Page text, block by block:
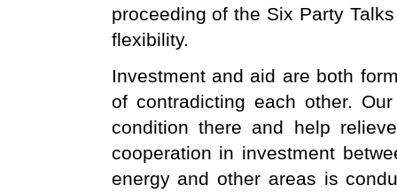
proceeding of the Six Party
flexibility.
Investment and aid are both
of contradicting each other.
condition there and help
cooperation in investment
energy and other areas is